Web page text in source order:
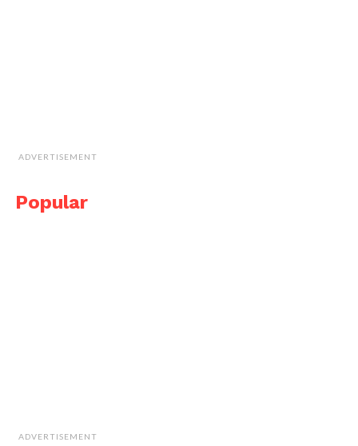
ADVERTISEMENT
Popular
ADVERTISEMENT